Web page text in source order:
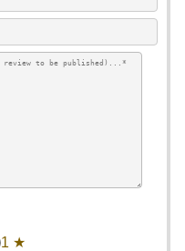
1 ★